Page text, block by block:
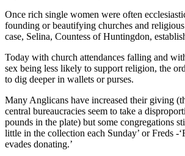
Once rich single women were often
founding or beautifying churches and
case, Selina, Countess of Huntingdon,
Today with church attendances falling and
sex being less likely to support religion, the
to dig deeper in wallets or purses.
Many Anglicans have increased their giving
central bureaucracies seem to take a
pounds in the plate) but some congregations
little in the collection each Sunday’ or Freds -
evades donating.’